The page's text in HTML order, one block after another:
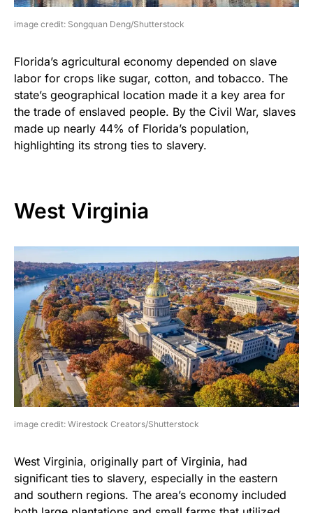
image credit: Songquan Deng/Shutterstock
Florida’s agricultural economy depended on slave
labor for crops like sugar, cotton, and tobacco. The
state’s geographical location made it a key area for
the trade of enslaved people. By the Civil War, slaves
made up nearly 44% of Florida’s population,
highlighting its strong ties to slavery.
West Virginia
image credit: Wirestock Creators/Shutterstock
West Virginia, originally part of Virginia, had
significant ties to slavery, especially in the eastern
and southern regions. The area’s economy included